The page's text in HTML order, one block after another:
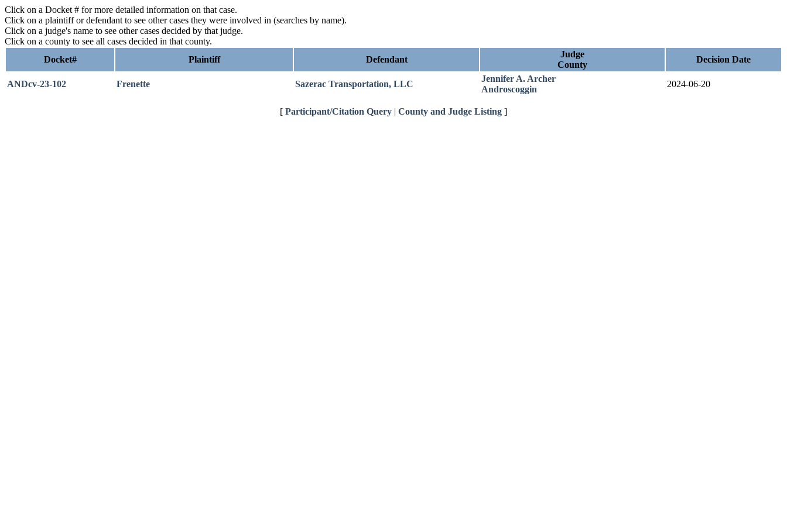
Click on a Docket # for more detailed information on that case.
Click on a plaintiff or defendant to see other cases they were involved in (searches by name).
Click on a judge's name to see other cases decided by that judge.
Click on a county to see all cases decided in that county.
Docket#
Plaintiff Defendant
Judge
County
Decision Date
ANDcv-23-102 Frenette Sazerac Transportation, LLC
Jennifer A. Archer
Androscoggin
2024-06-20
[ Participant/Citation Query | County and Judge Listing ]